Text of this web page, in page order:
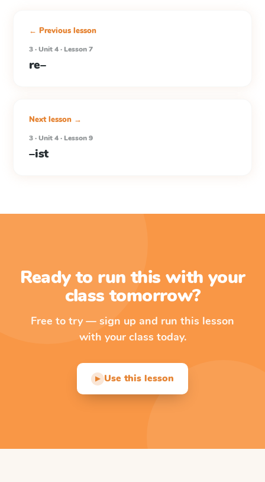
← Previous lesson
3 · Unit 4 · Lesson 7
re–
Next lesson →
3 · Unit 4 · Lesson 9
–ist
Ready to run this with your
class tomorrow?
Free to try — sign up and run this lesson
with your class today.
▶ Use this lesson